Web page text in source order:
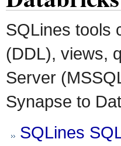
SQLines tools
(DDL), views,
Server
Synapse to
SQLines